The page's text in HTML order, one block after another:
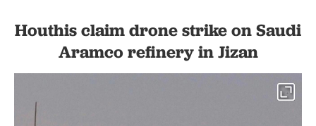
Houthis claim drone strike on Saudi
Aramco refinery in Jizan